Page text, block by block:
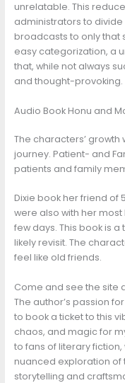
unrelatable. This
administrators to
broadcasts to only that
easy categorization, a
that, while not always
and thought-provoking.
Audio Book Honu and
The characters’
journey. Patient- and
patients and family
Dixie book her friend of
were also with her
few days. This book is a
likely revisit. The
feel like old friends.
Come and see the site
The author’s passion
to book a ticket to this
chaos, and magic for
to fans of literary
nuanced exploration
storytelling and